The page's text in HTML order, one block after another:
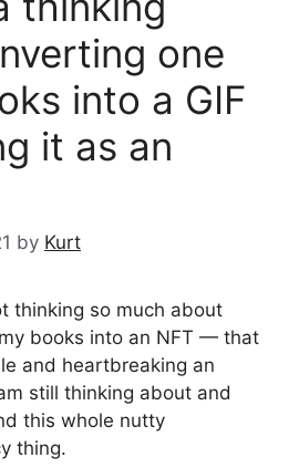
one
into a GIF
it as an
by Kurt
thinking so much about
books into an NFT — that
and heartbreaking an
still thinking about and
this whole nutty
thing.